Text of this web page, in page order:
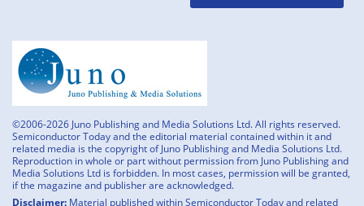
©2006-2026 Juno Publishing and Media Solutions Ltd. All rights reserved.
Semiconductor Today and the editorial material contained within it and
related media is the copyright of Juno Publishing and Media Solutions Ltd.
Reproduction in whole or part without permission from Juno Publishing and
Media Solutions Ltd is forbidden. In most cases, permission will be granted,
if the magazine and publisher are acknowledged.
Disclaimer: Material published within Semiconductor Today and related